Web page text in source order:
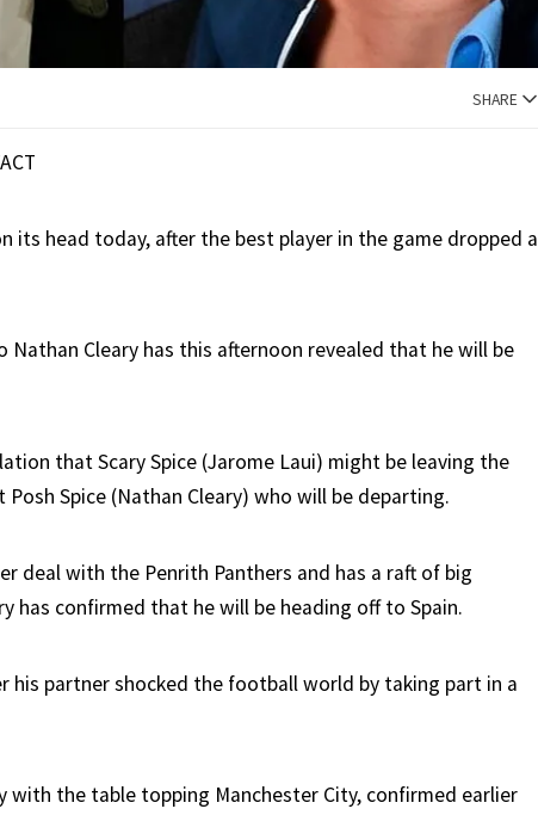
SHARE
its head today, after the best player in the game dropped a
Nathan Cleary has this afternoon revealed that he will be
that Scary Spice (Jarome Laui) might be leaving the
Spice (Nathan Cleary) who will be departing.
deal with the Penrith Panthers and has a raft of big
has confirmed that he will be heading off to Spain.
his partner shocked the football world by taking part in a
with the table topping Manchester City, confirmed earlier